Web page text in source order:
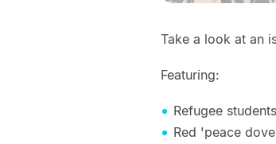
Take a look at an
Featuring:
Refugee
Red 'peace